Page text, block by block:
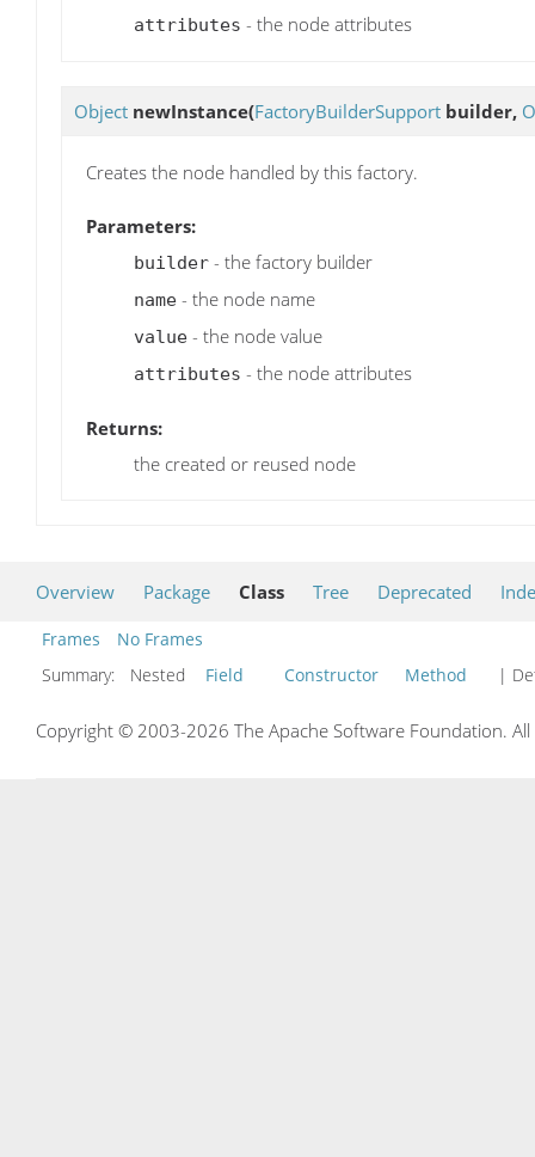
attributes - the node attributes
Object newInstance(FactoryBuilderSupport builder,
Creates the node handled by this factory.
Parameters:
builder - the factory builder
name - the node name
value - the node value
attributes - the node attributes
Returns:
the created or reused node
Overview Package Class Tree Deprecated
Frames
No Frames
Summary:
Nested Field Constructor Method |
Copyright © 2003-2026 The Apache Software Foundation.